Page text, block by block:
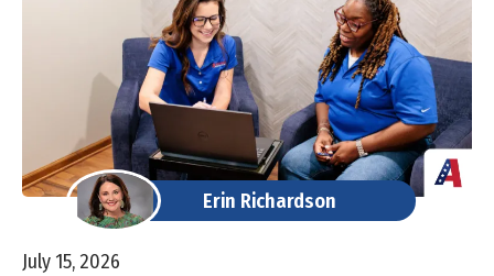
Erin Richardson
July 15, 2026